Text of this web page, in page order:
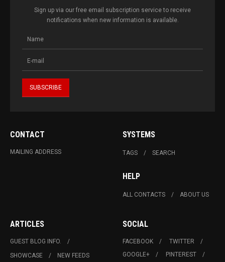
Sign up via our free email subscription service to receive
notifications when new information is available.
CONTACT
MAILING ADDRESS
SYSTEMS
TAGS SEARCH
HELP
ALL CONTACTS ABOUT US
ARTICLES
GUEST BLOG INFO.
SHOWCASE
NEW FEEDS
SOCIAL
FACEBOOK
TWITTER
GOOGLE+
PINTEREST